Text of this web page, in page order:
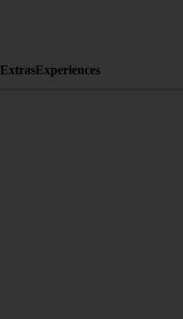
ExtrasExperiences